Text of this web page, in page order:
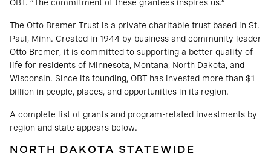
OBT. “The commitment of these grantees inspires us.”
The Otto Bremer Trust is a private charitable trust based in St.
Paul, Minn. Created in 1944 by business and community leader
Otto Bremer, it is committed to supporting a better quality of
life for residents of Minnesota, Montana, North Dakota, and
Wisconsin. Since its founding, OBT has invested more than $1
billion in people, places, and opportunities in its region.
A complete list of grants and program-related investments by
region and state appears below.
NORTH DAKOTA STATEWIDE